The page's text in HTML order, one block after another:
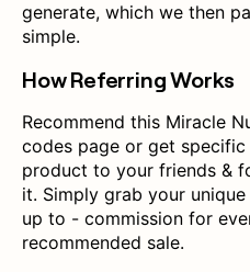
generate, which we then
simple.
How Referring Works
Recommend this Miracle
codes page or get specific
product to your friends &
it. Simply grab your
up to - commission for
recommended sale.